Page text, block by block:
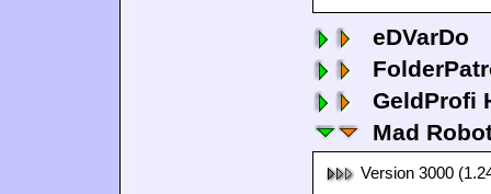
eDVarDo
GeldProfi
Mad
Version 3000